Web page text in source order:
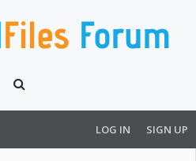
LOG IN SIGN UP